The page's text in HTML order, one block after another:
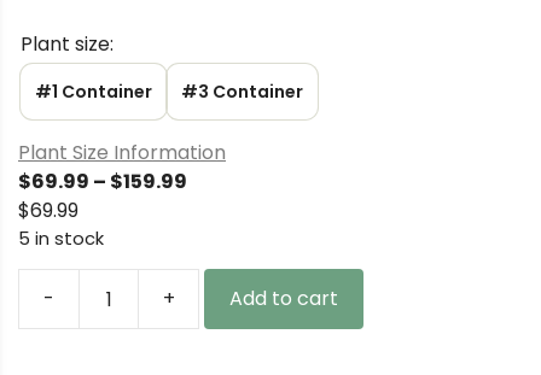
Plant size:
#1 Container #3 Container
Plant Size Information
$69.99 – $159.99
through
$159.99
$69.99
5 in stock
-
Pinus
+ Add to cart